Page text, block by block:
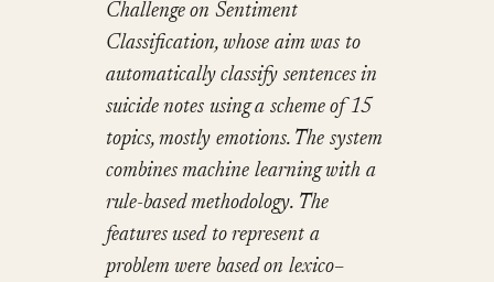
Challenge on Sentiment
Classification, whose aim was to
automatically classify sentences in
suicide notes using a scheme of 15
topics, mostly emotions. The system
combines machine learning with a
rule-based methodology. The
features used to represent a
problem were based on lexico–